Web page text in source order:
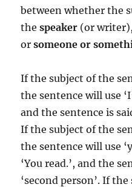
between whether the
thespeaker (or
orsomeone or
If the subject of the
the sentence will use
and the sentence is
If the subject of the
the sentence will use
‘You read.’, and the
‘second person’. If